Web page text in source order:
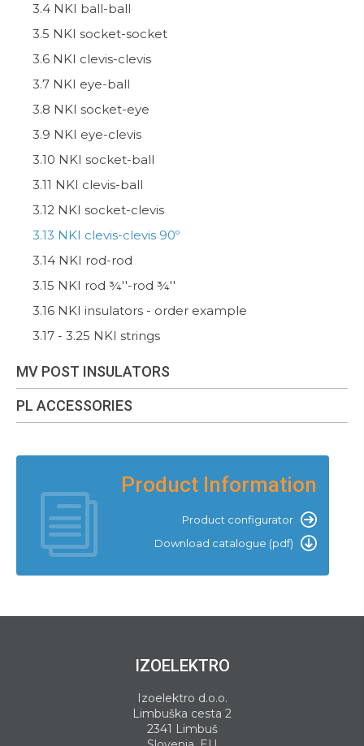
3.4 NKI ball-ball
3.5 NKI socket-socket
3.6 NKI clevis-clevis
3.7 NKI eye-ball
3.8 NKI socket-eye
3.9 NKI eye-clevis
3.10 NKI socket-ball
3.11 NKI clevis-ball
3.12 NKI socket-clevis
3.13 NKI clevis-clevis 90º
3.14 NKI rod-rod
3.15 NKI rod ¾''-rod ¾''
3.16 NKI insulators - order example
3.17 - 3.25 NKI strings
MV POST INSULATORS
PL ACCESSORIES
Product Information
Product configurator
Download catalogue (pdf)
IZOELEKTRO
Izoelektro d.o.o.
Limbuška cesta 2
2341 Limbuš